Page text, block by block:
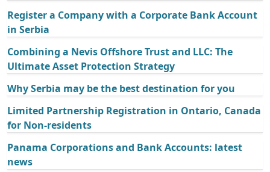
Register a Company with a Corporate Bank Account
in Serbia
Combining a Nevis Offshore Trust and LLC: The
Ultimate Asset Protection Strategy
Why Serbia may be the best destination for you
Limited Partnership Registration in Ontario, Canada
for Non-residents
Panama Corporations and Bank Accounts: latest
news